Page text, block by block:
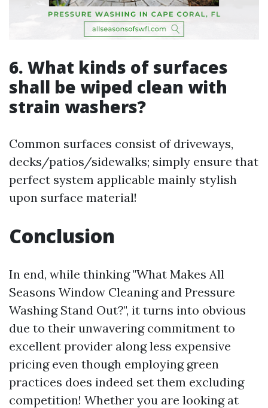
6. What kinds of surfaces
shall be wiped clean with
strain washers?
Common surfaces consist of driveways,
decks/patios/sidewalks; simply ensure that
perfect system applicable mainly stylish
upon surface material!
Conclusion
In end, while thinking "What Makes All
Seasons Window Cleaning and Pressure
Washing Stand Out?", it turns into obvious
due to their unwavering commitment to
excellent provider along less expensive
pricing even though employing green
practices does indeed set them excluding
competition! Whether you are looking at